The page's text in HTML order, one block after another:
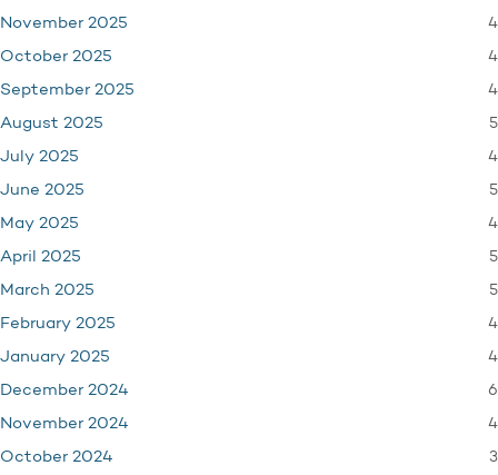
November 2025 4
October 2025 4
September 2025 4
August 2025 5
July 2025 4
June 2025 5
May 2025 4
April 2025 5
March 2025 5
February 2025 4
January 2025 4
December 2024 6
November 2024 4
October 2024 3